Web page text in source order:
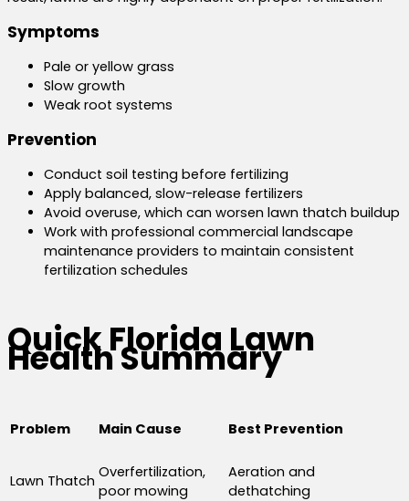
Symptoms
Pale or yellow grass
Slow growth
Weak root systems
Prevention
Conduct soil testing before fertilizing
Apply balanced, slow-release fertilizers
Avoid overuse, which can worsen lawn thatch buildup
Work with professional commercial landscape
maintenance providers to maintain consistent
fertilization schedules
Quick Florida Lawn
Health Summary
Problem Main Cause Best Prevention
Lawn Thatch Overfertilization,
poor mowing
Aeration and
dethatching